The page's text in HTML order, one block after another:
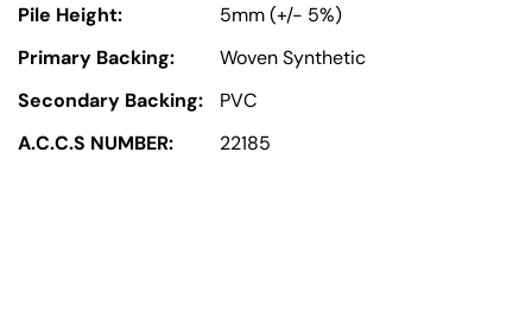
Pile Height:
5mm (+/- 5%)
Primary Backing:
Woven Synthetic
Secondary Backing:
PVC
A.C.C.S NUMBER:
22185